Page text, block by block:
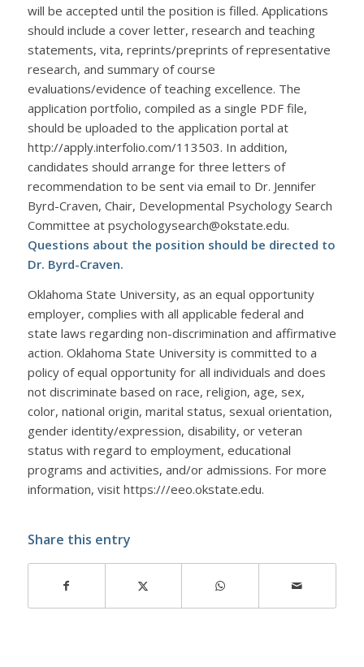
will be accepted until the position is filled. Applications
should include a cover letter, research and teaching
statements, vita, reprints/preprints of representative
research, and summary of course
evaluations/evidence of teaching excellence. The
application portfolio, compiled as a single PDF file,
should be uploaded to the application portal at
http://apply.interfolio.com/113503. In addition,
candidates should arrange for three letters of
recommendation to be sent via email to Dr. Jennifer
Byrd-Craven, Chair, Developmental Psychology Search
Committee at psychologysearch@okstate.edu.
Questions about the position should be directed to
Dr. Byrd-Craven.
Oklahoma State University, as an equal opportunity
employer, complies with all applicable federal and
state laws regarding non-discrimination and affirmative
action. Oklahoma State University is committed to a
policy of equal opportunity for all individuals and does
not discriminate based on race, religion, age, sex,
color, national origin, marital status, sexual orientation,
gender identity/expression, disability, or veteran
status with regard to employment, educational
programs and activities, and/or admissions. For more
information, visit https:///eeo.okstate.edu.
Share this entry